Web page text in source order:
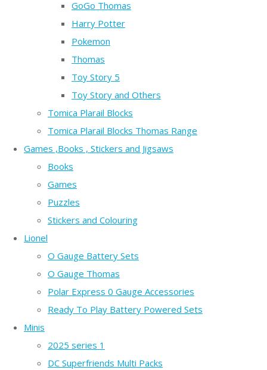
GoGo Thomas
Harry Potter
Pokemon
Thomas
Toy Story 5
Toy Story and Others
Tomica Plarail Blocks
Tomica Plarail Blocks Thomas Range
Games ,Books , Stickers and Jigsaws
Books
Games
Puzzles
Stickers and Colouring
Lionel
O Gauge Battery Sets
O Gauge Thomas
Polar Express 0 Gauge Accessories
Ready To Play Battery Powered Sets
Minis
2025 series 1
DC Superfriends Multi Packs